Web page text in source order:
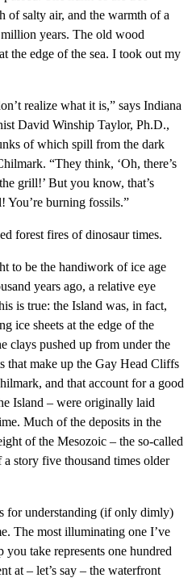
of salty air, and the warmth of a
years. The old wood
the edge of the sea. I took out my
realize what it is,” says Indiana
David Winship Taylor, Ph.D.,
of which spill from the dark
“They think, ‘Oh, there’s
grill!’ But you know, that’s
You’re burning fossils.”
forest fires of dinosaur times.
to be the handiwork of ice age
years ago, a relative eye
is true: the Island was, in fact,
ice sheets at the edge of the
clays pushed up from under the
that make up the Gay Head Cliffs
and that account for a good
Island – were originally laid
Much of the deposits in the
of the Mesozoic – the so-called
story five thousand times older
for understanding (if only dimly)
The most illuminating one I’ve
you take represents one hundred
at – let’s say – the waterfront